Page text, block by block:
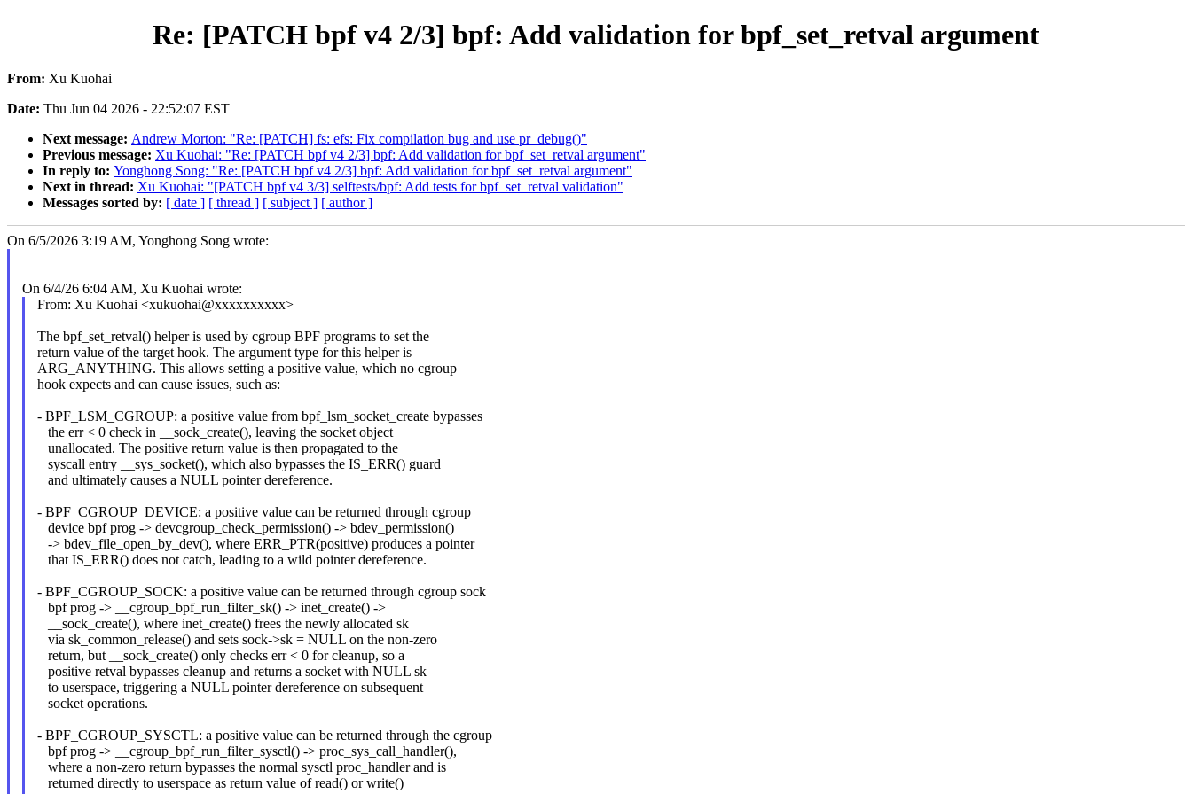
Re: [PATCH bpf v4 2/3] bpf: Add validation for bpf_set_retval argument
From: Xu Kuohai
Date: Thu Jun 04 2026 - 22:52:07 EST
Next message: Andrew Morton: "Re: [PATCH] fs: efs: Fix compilation bug and use pr_debug()"
Previous message: Xu Kuohai: "Re: [PATCH bpf v4 2/3] bpf: Add validation for bpf_set_retval argument"
In reply to: Yonghong Song: "Re: [PATCH bpf v4 2/3] bpf: Add validation for bpf_set_retval argument"
Next in thread: Xu Kuohai: "[PATCH bpf v4 3/3] selftests/bpf: Add tests for bpf_set_retval validation"
Messages sorted by: [ date ] [ thread ] [ subject ] [ author ]
On 6/5/2026 3:19 AM, Yonghong Song wrote:
On 6/4/26 6:04 AM, Xu Kuohai wrote:
From: Xu Kuohai <xukuohai@xxxxxxxxxx>
The bpf_set_retval() helper is used by cgroup BPF programs to set the
return value of the target hook. The argument type for this helper is
ARG_ANYTHING. This allows setting a positive value, which no cgroup
hook expects and can cause issues, such as:
- BPF_LSM_CGROUP: a positive value from bpf_lsm_socket_create bypasses
the err < 0 check in __sock_create(), leaving the socket object
unallocated. The positive return value is then propagated to the
syscall entry __sys_socket(), which also bypasses the IS_ERR() guard
and ultimately causes a NULL pointer dereference.
- BPF_CGROUP_DEVICE: a positive value can be returned through cgroup
device bpf prog -> devcgroup_check_permission() -> bdev_permission()
-> bdev_file_open_by_dev(), where ERR_PTR(positive) produces a pointer
that IS_ERR() does not catch, leading to a wild pointer dereference.
- BPF_CGROUP_SOCK: a positive value can be returned through cgroup sock
bpf prog -> __cgroup_bpf_run_filter_sk() -> inet_create() ->
__sock_create(), where inet_create() frees the newly allocated sk
via sk_common_release() and sets sock->sk = NULL on the non-zero
return, but __sock_create() only checks err < 0 for cleanup, so a
positive retval bypasses cleanup and returns a socket with NULL sk
to userspace, triggering a NULL pointer dereference on subsequent
socket operations.
- BPF_CGROUP_SYSCTL: a positive value can be returned through the cgroup
bpf prog -> __cgroup_bpf_run_filter_sysctl() -> proc_sys_call_handler(),
where a non-zero return bypasses the normal sysctl proc_handler and is
returned directly to userspace as return value of read() or write()